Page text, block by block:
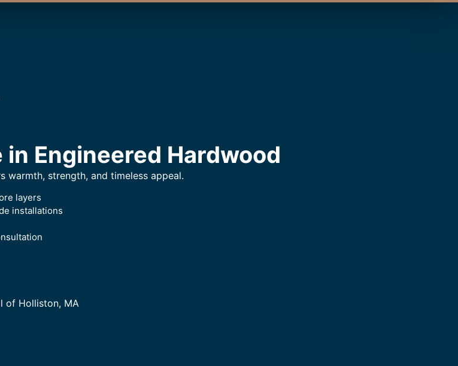
Engineered Hardwood
warmth, strength, and timeless appeal.
layers
installations
of Holliston, MA